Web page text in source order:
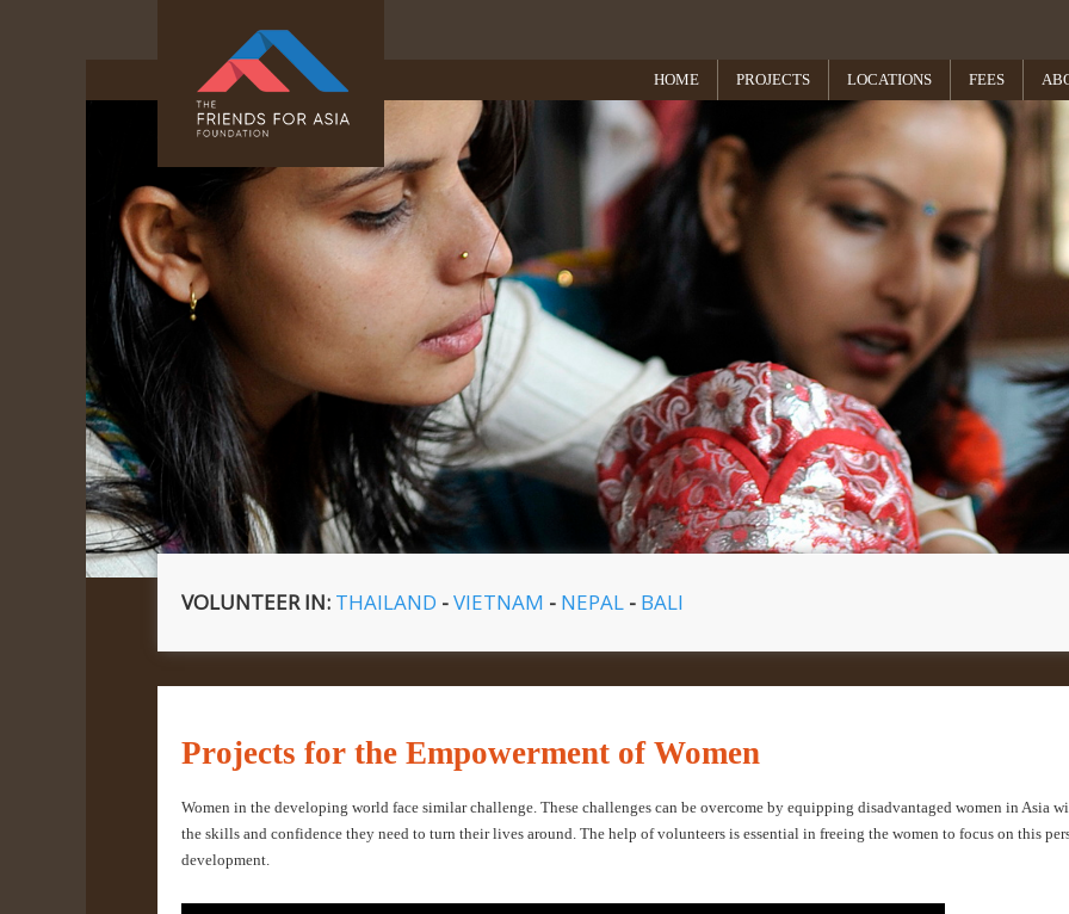
HOME PROJECTS LOCATIONS FEES
VOLUNTEER IN: THAILAND -VIETNAM - NEPAL - BALI
Projects for the Empowerment of Women
Women in the developing world face similar challenge. These challenges can be overcome by equipping disadvantaged women in Asia
the skills and confidence they need to turn their lives around. The help of volunteers is essential in freeing the women to focus on this
development.